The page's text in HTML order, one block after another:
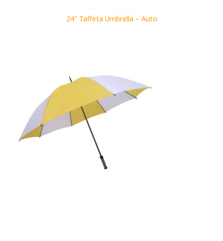
24″ Taffeta Umbrella – Auto